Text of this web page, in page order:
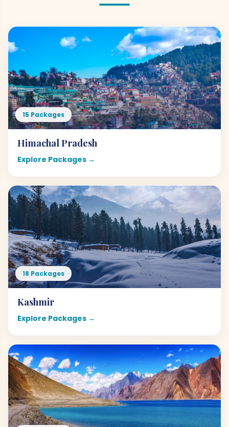
15 Packages
Himachal Pradesh
Explore Packages →
18 Packages
Kashmir
Explore Packages →